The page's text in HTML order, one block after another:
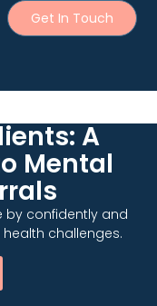
Get In Touch
A
Mental
by confidently and
challenges.